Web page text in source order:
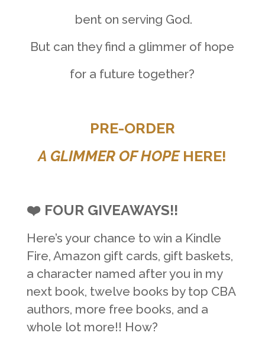
bent on serving God.
But can they find a glimmer of hope
for a future together?
PRE-ORDER
A GLIMMER OF HOPEHERE!
❤️ FOUR GIVEAWAYS!!
Here’s your chance to win a Kindle
Fire, Amazon gift cards, gift baskets,
a character named after you in my
next book, twelve books by top CBA
authors, more free books, and a
whole lot more!! How?